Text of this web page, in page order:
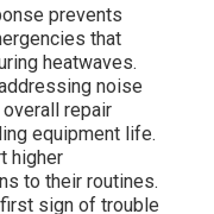
prevents
that
heatwaves.
noise
repair
equipment life.
higher
to their routines.
sign of trouble